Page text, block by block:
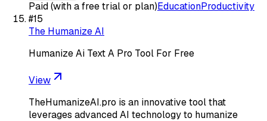
Paid (with a free trial or plan)EducationProductivity
#15
The Humanize AI
Humanize Ai Text A Pro Tool For Free
View
TheHumanizeAI.pro is an innovative tool that
leverages advanced AI technology to humanize